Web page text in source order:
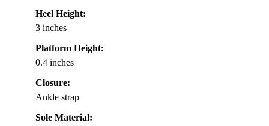
Heel Height:
3 inches
Platform Height:
0.4 inches
Closure:
Ankle strap
Sole Material: